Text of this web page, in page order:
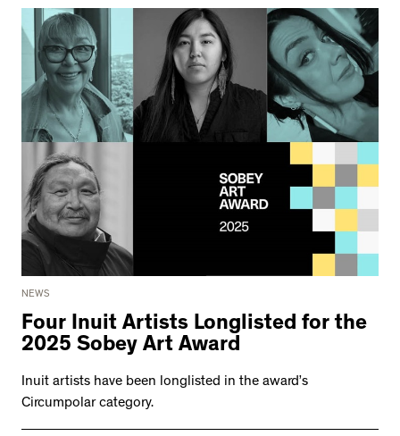
NEWS
Four Inuit Artists Longlisted for the
2025 Sobey Art Award
Inuit artists have been longlisted in the award’s
Circumpolar category.